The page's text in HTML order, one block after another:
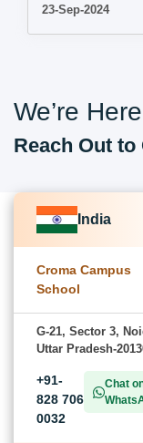
23-Sep-2024
We’re
Reach Out
India
Croma Campus
School
G-21, Sector 3,
Uttar Pradesh-
+91-
828 706
0032
Chat